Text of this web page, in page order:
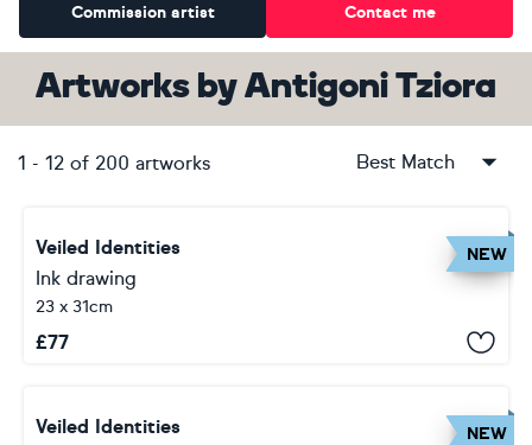
Commission artist Contact me
Artworks byAntigoni Tziora
1 - 12 of 200 artworks Best Match
NEW
Veiled Identities
Ink drawing
23 x 31cm
£77
NEW
Veiled Identities